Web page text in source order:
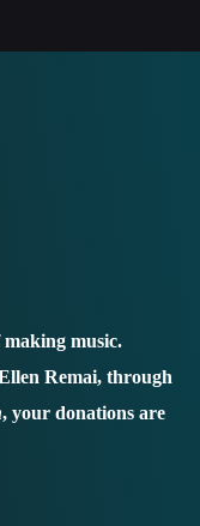
music.
Remai, through
, your donations are